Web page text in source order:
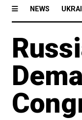
NEWS